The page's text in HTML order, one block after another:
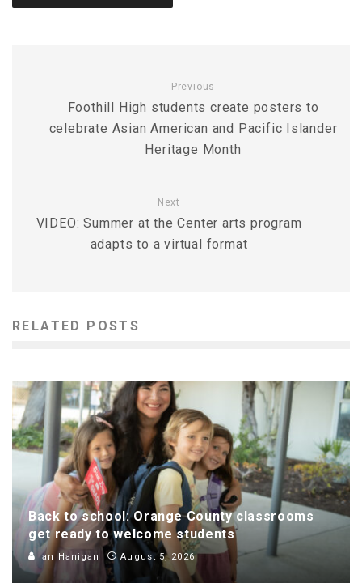
Previous
Foothill High students create posters to
celebrate Asian American and Pacific Islander
Heritage Month
Next
VIDEO: Summer at the Center arts program
adapts to a virtual format
RELATED POSTS
Back to school: Orange County classrooms
get ready to welcome students
Ian Hanigan August 5, 2026